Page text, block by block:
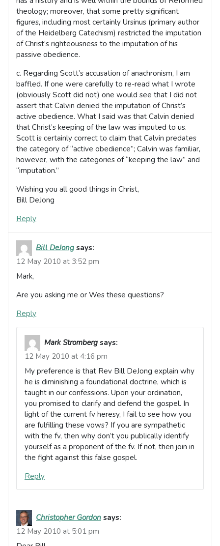
theology; moreover, that some pretty significant
figures, including most certainly Ursinus (primary author
of the Heidelberg Catechism) restricted the imputation
of Christ’s righteousness to the imputation of his
passive obedience.
c. Regarding Scott’s accusation of anachronism, I am
baffled. If one were carefully to re-read what I wrote
(obviously Scott did not) one would see that I did not
assert that Calvin denied the imputation of Christ’s
active obedience. What I said was that Calvin denied
that Christ’s keeping of the law was imputed to us.
Scott is certainly correct to claim that Calvin predates
the category of “active obedience”; Calvin was familiar,
however, with the categories of “keeping the law” and
“imputation.”
Wishing you all good things in Christ,
Bill DeJong
Reply
Bill DeJong says:
12 May 2010 at 3:52 pm
Mark,
Are you asking me or Wes these questions?
Reply
Mark Stromberg says:
12 May 2010 at 4:16 pm
My preference is that Rev Bill DeJong explain why
he is diminishing a foundational doctrine, which is
taught in our confessions. Upon your ordination,
you promised to clarify and defend the gospel. In
light of the current fv heresy, I fail to see how you
are fulfilling these vows? If you are sympathetic
with the fv, then why don’t you publically identify
yourself as a proponent of the fv. If not, then join in
the fight against this false gospel.
Reply
Christopher Gordon says:
12 May 2010 at 5:01 pm